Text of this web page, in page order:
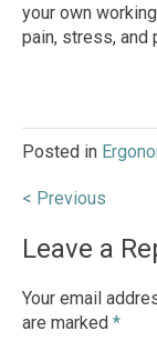
your own
pain, stress, and
Posted in
Post
< Previous
Leave a
Your email
are marked *